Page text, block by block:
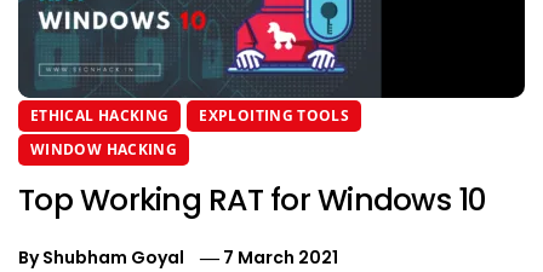
ETHICAL HACKING
EXPLOITING TOOLS
WINDOW HACKING
Top Working RAT for Windows 10
ByShubham Goyal 7 March 2021